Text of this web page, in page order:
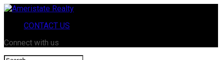
CONTACT US
Connect with us